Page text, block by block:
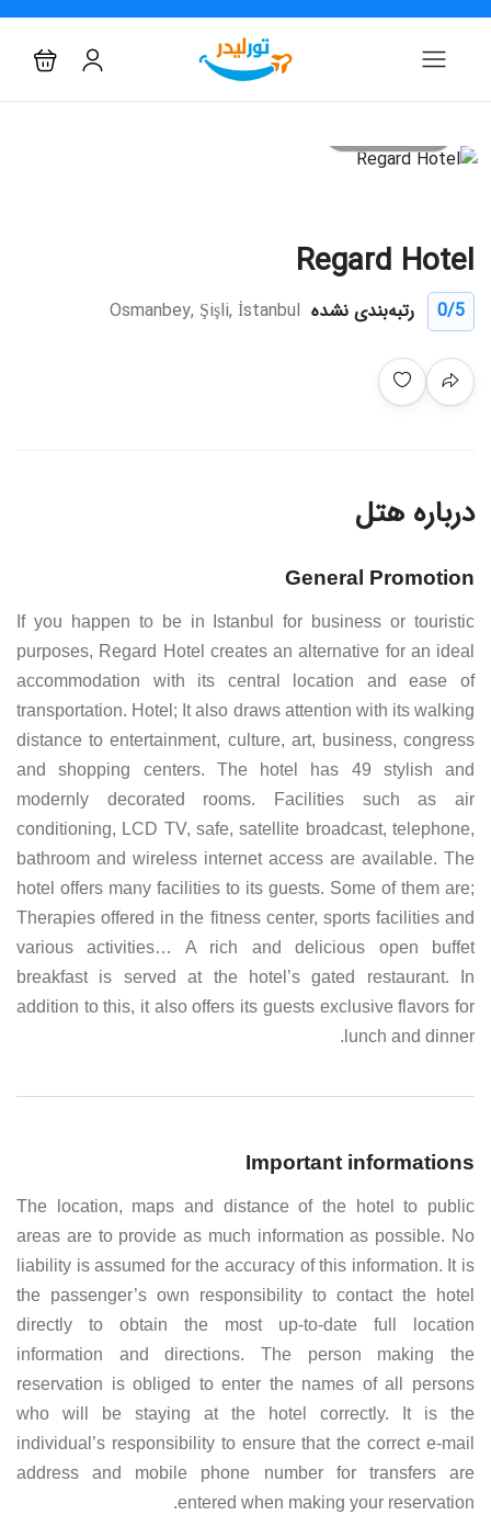
Regard Hotel
0/5 رتبه‌بندی نشده Osmanbey, Şişli, İstanbul
درباره هتل
General Promotion
If you happen to be in Istanbul for business or touristic
purposes, Regard Hotel creates an alternative for an ideal
accommodation with its central location and ease of
transportation. Hotel; It also draws attention with its walking
distance to entertainment, culture, art, business, congress
and shopping centers. The hotel has 49 stylish and
modernly decorated rooms. Facilities such as air
conditioning, LCD TV, safe, satellite broadcast, telephone,
bathroom and wireless internet access are available. The
hotel offers many facilities to its guests. Some of them are;
Therapies offered in the fitness center, sports facilities and
various activities… A rich and delicious open buffet
breakfast is served at the hotel’s gated restaurant. In
addition to this, it also offers its guests exclusive flavors for
lunch and dinner.
Important informations
The location, maps and distance of the hotel to public
areas are to provide as much information as possible. No
liability is assumed for the accuracy of this information. It is
the passenger’s own responsibility to contact the hotel
directly to obtain the most up-to-date full location
information and directions. The person making the
reservation is obliged to enter the names of all persons
who will be staying at the hotel correctly. It is the
individual’s responsibility to ensure that the correct e-mail
address and mobile phone number for transfers are
entered when making your reservation.